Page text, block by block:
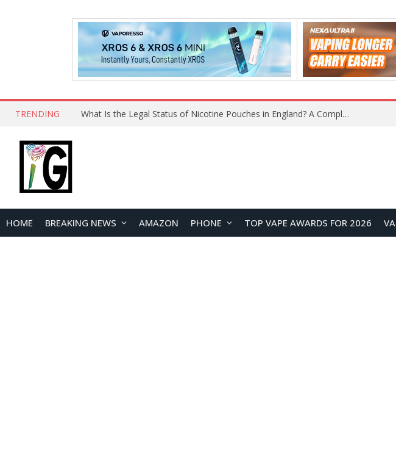
TRENDING Why Choose Maskking as Your Vape Wholesale Supplier?
HOME BREAKING NEWS AMAZON PHONE TOP VAPE AWARDS FOR 2026